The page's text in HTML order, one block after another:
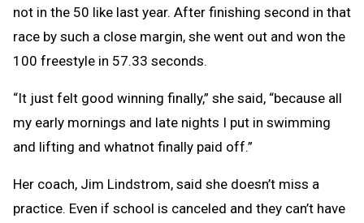
not in the 50 like last year. After finishing second in that
race by such a close margin, she went out and won the
100 freestyle in 57.33 seconds.
“It just felt good winning finally,” she said, “because all
my early mornings and late nights I put in swimming
and lifting and whatnot finally paid off.”
Her coach, Jim Lindstrom, said she doesn’t miss a
practice. Even if school is canceled and they can’t have